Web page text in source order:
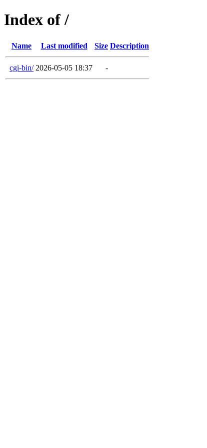
Index of /
Name Last modified Size Description
cgi-bin/ 2026-05-05 18:37 -